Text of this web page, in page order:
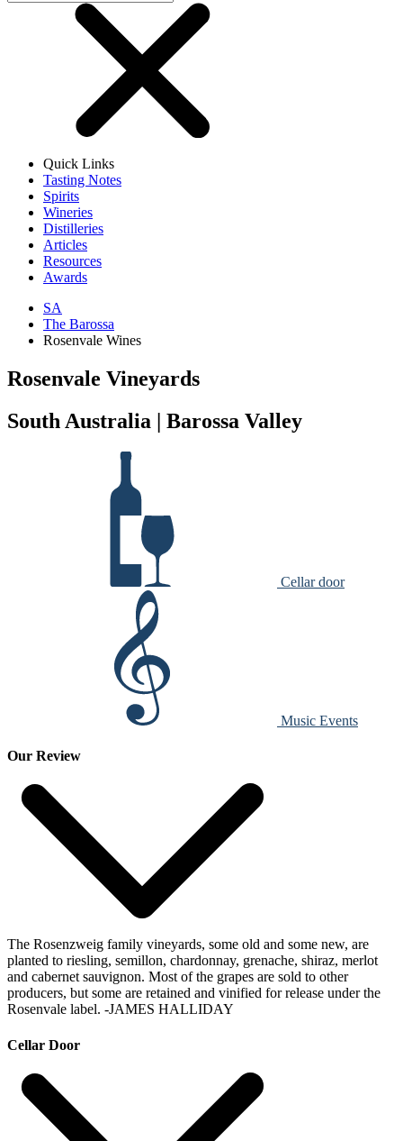
Quick Links
Tasting Notes
Spirits
Wineries
Distilleries
Articles
Resources
Awards
SA
The Barossa
Rosenvale Wines
Rosenvale Vineyards
South Australia | Barossa Valley
Cellar door
Music Events
Our Review
The Rosenzweig family vineyards, some old and some new, are
planted to riesling, semillon, chardonnay, grenache, shiraz, merlot
and cabernet sauvignon. Most of the grapes are sold to other
producers, but some are retained and vinified for release under the
Rosenvale label. -JAMES HALLIDAY
Cellar Door